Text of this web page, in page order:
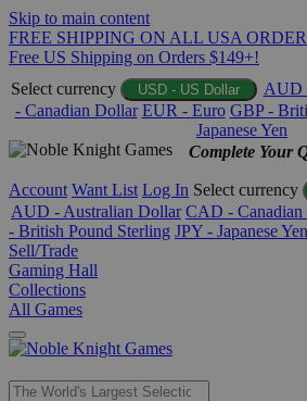
Skip to main content
FREE SHIPPING ON ALL USA
Free US Shipping on Orders $149+!
Select currency
USD - US Dollar AUD
- Canadian Dollar EUR - Euro GBP -
Japanese Yen
Complete Your
Account Want List Log In Select currency
AUD - Australian Dollar CAD -
- British Pound Sterling JPY - Japanese Yen
Sell/Trade
Gaming Hall
Collections
All Games